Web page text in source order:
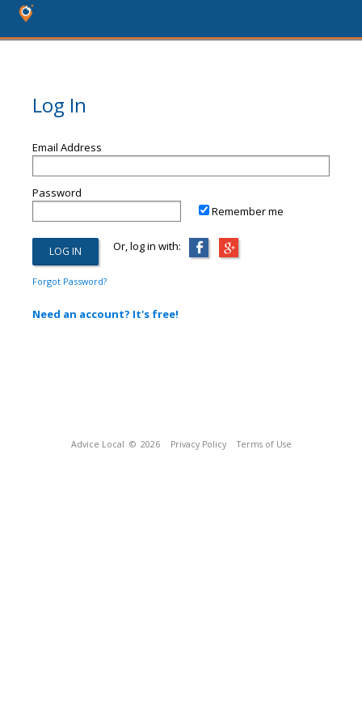
Log In
Email Address
Password
Remember me
Or, log in with:
Forgot Password?
Need an account? It's free!
Advice Local © 2026 Privacy Policy Terms of Use